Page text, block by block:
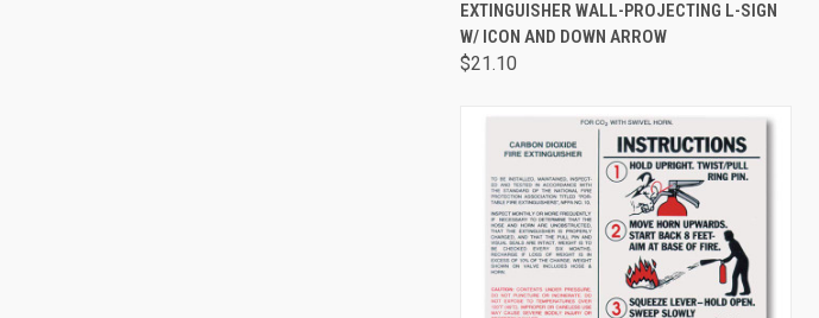
EXTINGUISHER WALL-PROJECTING L-SIGN
W/ ICON AND DOWN ARROW
$21.10